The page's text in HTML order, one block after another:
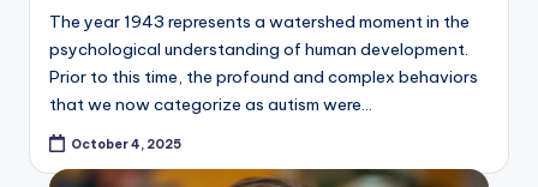
The year 1943 represents a watershed moment in the
psychological understanding of human development.
Prior to this time, the profound and complex behaviors
that we now categorize as autism were…
October 4, 2025